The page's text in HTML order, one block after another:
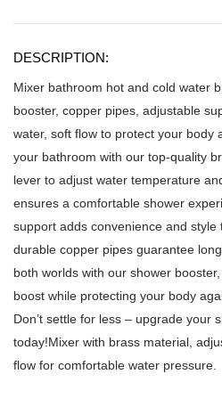
DESCRIPTION:
Mixer bathroom hot and cold water
booster, copper pipes, adjustable
water, soft flow to protect your body
your bathroom with our top-quality
lever to adjust water temperature
ensures a comfortable shower
support adds convenience and
durable copper pipes guarantee
both worlds with our shower
boost while protecting your body
Don’t settle for less – upgrade your
today!Mixer with brass material,
flow for comfortable water pressure.